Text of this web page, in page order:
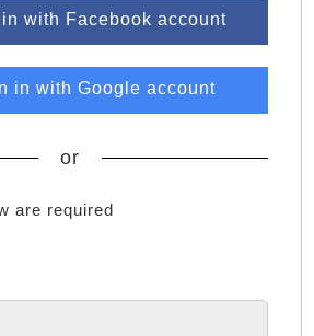
with Facebook account
in with Google account
or
are required